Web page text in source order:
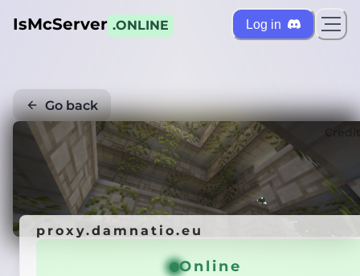
IsMcServer .ONLINE Log in
Go back
proxy.damnatio.eu
Online